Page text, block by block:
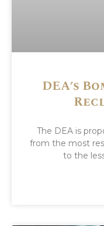
DEA’s
The DEA is
from the most
to the